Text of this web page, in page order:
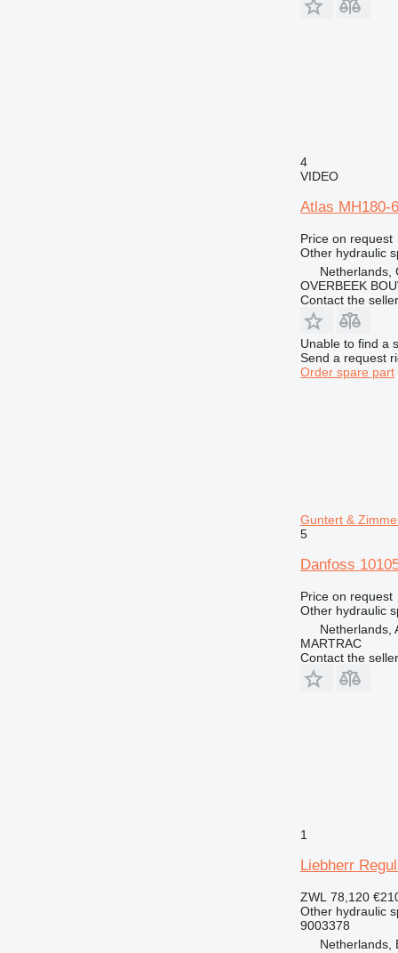
4
VIDEO
Atlas MH180-
Price on request
Other hydraulic
Netherlands,
OVERBEEK
Contact the seller
Unable to find a
Send a request
Order spare part
Guntert &
5
Danfoss
Price on request
Other hydraulic
Netherlands,
MARTRAC
Contact the seller
1
Liebherr
ZWL 78,120
Other hydraulic
9003378
Netherlands,